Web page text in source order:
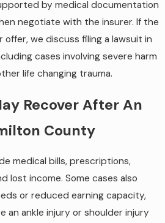
by medical documentation
negotiate with the insurer. If the
offer, we discuss filing a lawsuit in
cases involving severe harm
life changing trauma.
Recover After An
County
medical bills, prescriptions,
lost income. Some cases also
or reduced earning capacity,
an ankle injury or shoulder injury